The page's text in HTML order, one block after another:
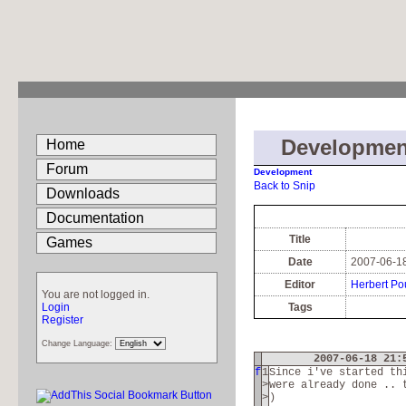
Home
Forum
Downloads
Documentation
Games
You are not logged in.
Login
Register
Change Language:
Development
Back to Snip
Title
Date
2007-06-
Editor
Herbert
Tags
2007-06-18
f1Since i've started
>were already done
> )